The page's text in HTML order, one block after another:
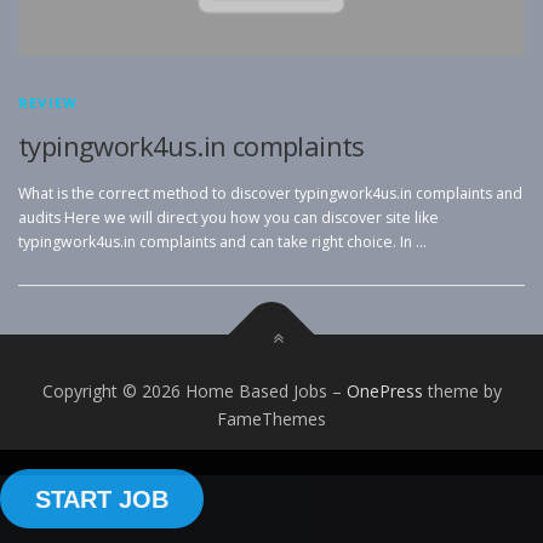
REVIEW
typingwork4us.in complaints
What is the correct method to discover typingwork4us.in complaints and
audits Here we will direct you how you can discover site like
typingwork4us.in complaints and can take right choice. In …
Copyright © 2026 Home Based Jobs – OnePress theme by
FameThemes
START JOB